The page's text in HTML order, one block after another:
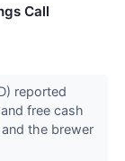
Call
reported
free cash
the brewer